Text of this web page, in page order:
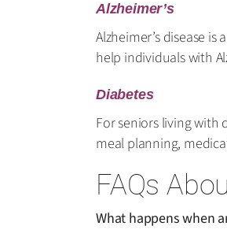
Alzheimer’s
Alzheimer’s disease
help individuals with
Diabetes
For seniors living with
meal planning,
FAQs
What happens when